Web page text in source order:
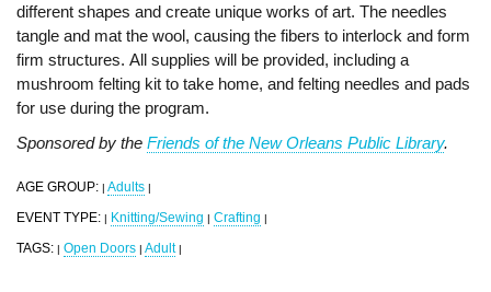
different shapes and create unique works of art. The needles
tangle and mat the wool, causing the fibers to interlock and form
firm structures. All supplies will be provided, including a
mushroom felting kit to take home, and felting needles and pads
for use during the program.
Sponsored by the Friends of the New Orleans Public Library.
AGE GROUP: | Adults |
EVENT TYPE: | Knitting/Sewing | Crafting |
TAGS: | Open Doors | Adult |